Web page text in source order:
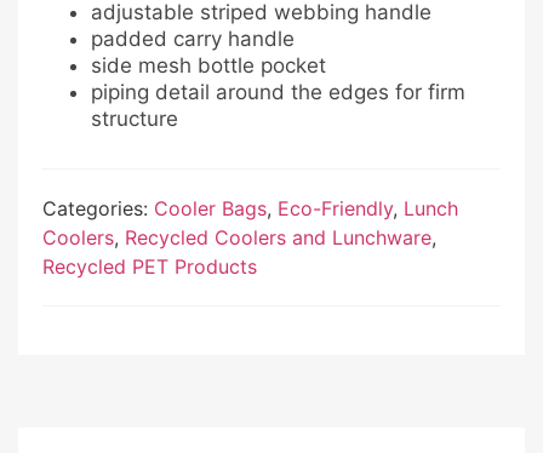
adjustable striped webbing handle
padded carry handle
side mesh bottle pocket
piping detail around the edges for firm
structure
Categories: Cooler Bags, Eco-Friendly, Lunch
Coolers, Recycled Coolers and Lunchware,
Recycled PET Products